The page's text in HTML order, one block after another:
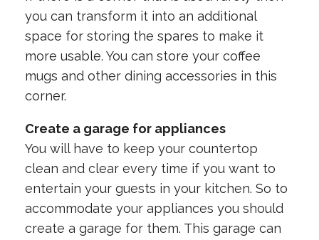
you can transform it into an additional
space for storing the spares to make it
more usable. You can store your coffee
mugs and other dining accessories in this
corner.
Create a garage for appliances
You will have to keep your countertop
clean and clear every time if you want to
entertain your guests in your kitchen. So to
accommodate your appliances you should
create a garage for them. This garage can